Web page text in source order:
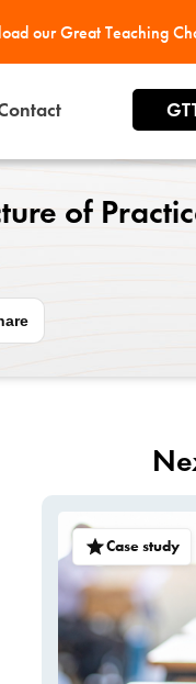
our Great Teaching
of
Case study